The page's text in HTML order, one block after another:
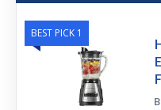
BEST PICK 1